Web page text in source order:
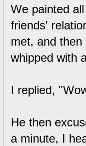
We painted
friends'
met, and
whipped with
I replied,
He then
a minute, I